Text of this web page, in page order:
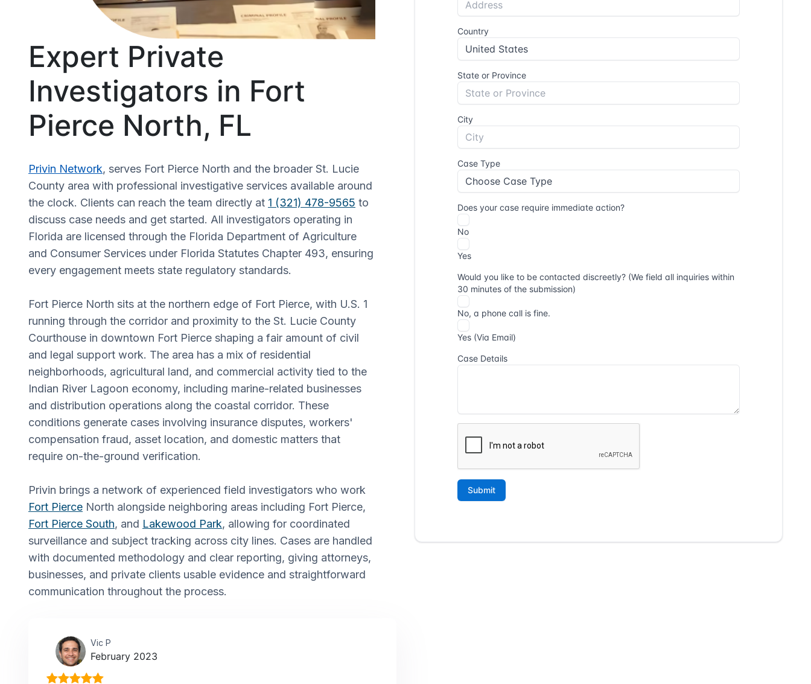
Expert Private
Investigators in Fort
Pierce North, FL
Privin Network, serves Fort Pierce North and the broader St. Lucie
County area with professional investigative services available around
the clock. Clients can reach the team directly at 1 (321) 478-9565 to
discuss case needs and get started. All investigators operating in
Florida are licensed through the Florida Department of Agriculture
and Consumer Services under Florida Statutes Chapter 493, ensuring
every engagement meets state regulatory standards.
Fort Pierce North sits at the northern edge of Fort Pierce, with U.S. 1
running through the corridor and proximity to the St. Lucie County
Courthouse in downtown Fort Pierce shaping a fair amount of civil
and legal support work. The area has a mix of residential
neighborhoods, agricultural land, and commercial activity tied to the
Indian River Lagoon economy, including marine-related businesses
and distribution operations along the coastal corridor. These
conditions generate cases involving insurance disputes, workers'
compensation fraud, asset location, and domestic matters that
require on-the-ground verification.
Privin brings a network of experienced field investigators who work
Fort Pierce North alongside neighboring areas including Fort Pierce,
Fort Pierce South, and Lakewood Park, allowing for coordinated
surveillance and subject tracking across city lines. Cases are handled
with documented methodology and clear reporting, giving attorneys,
businesses, and private clients usable evidence and straightforward
communication throughout the process.
Vic P
February 2023